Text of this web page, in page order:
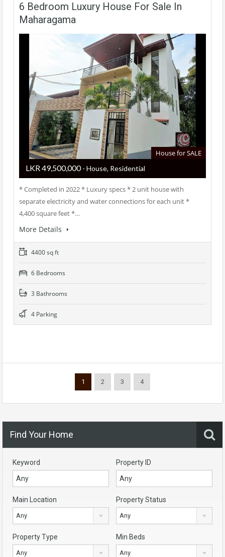
6 Bedroom Luxury House For Sale In
Maharagama
House for SALE
LKR ‏‏‎49,500,000- House, Residential
* Completed in 2022 * Luxury specs * 2 unit house with
separate electricity and water connections for each unit *
4,400 square feet *…
More Details
4400 sq ft
6 Bedrooms
3 Bathrooms
4 Parking
1 2 3 4
Find Your Home
Keyword Property ID
Main Location
Any
Property Status
Any
Property Type
Any
Min Beds
Any